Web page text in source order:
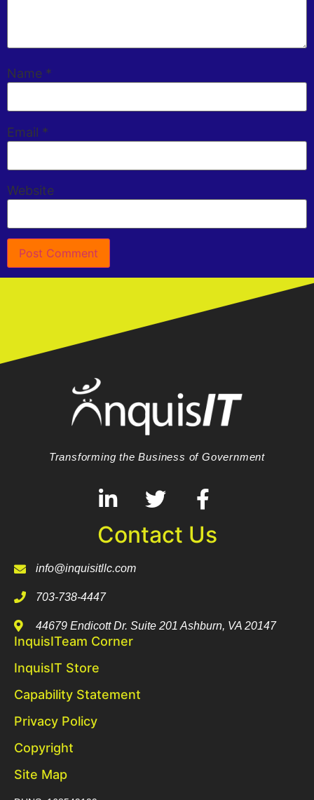
Name *
Email *
Website
Transforming the Business of Government
Contact Us
info@inquisitllc.com
703-738-4447
44679 Endicott Dr. Suite 201 Ashburn, VA 20147
InquisITeam Corner
InquisIT Store
Capability Statement
Privacy Policy
Copyright
Site Map